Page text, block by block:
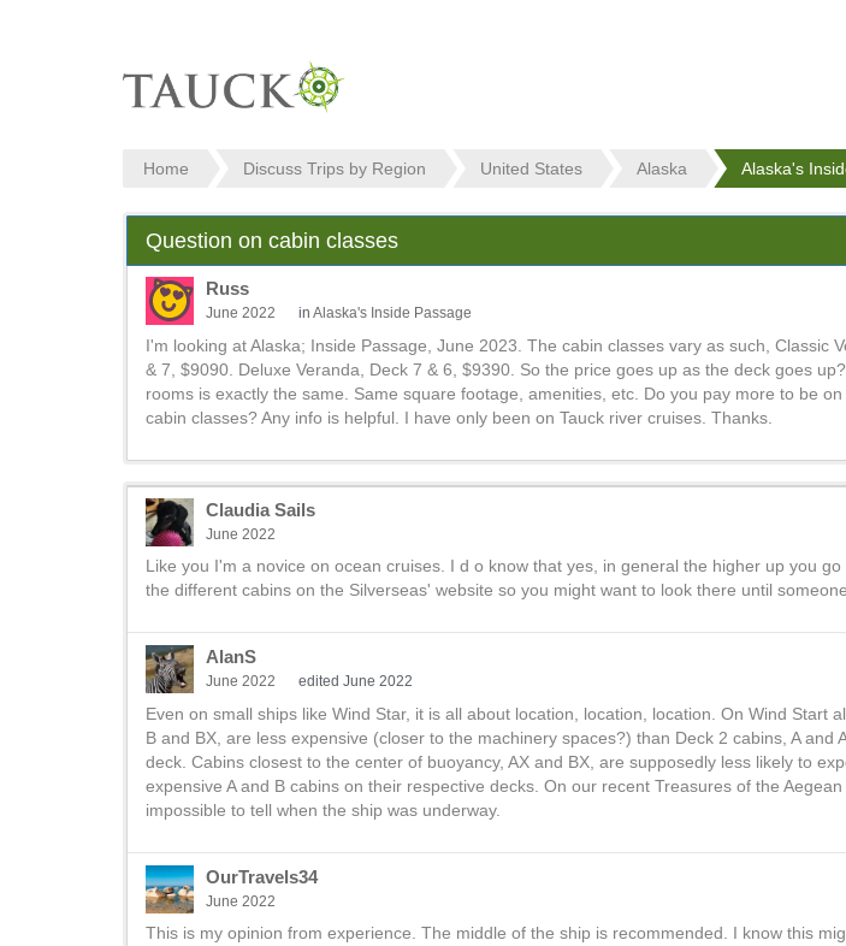
Home Discuss Trips by Region United States Alaska Alaska's
Question on cabin classes
Russ
June 2022 in Alaska's Inside Passage
I'm looking at Alaska; Inside Passage, June 2023. The cabin classes vary as such, Classic
& 7, $9090. Deluxe Veranda, Deck 7 & 6, $9390. So the price goes up as the deck goes
rooms is exactly the same. Same square footage, amenities, etc. Do you pay more to be
cabin classes? Any info is helpful. I have only been on Tauck river cruises. Thanks.
Claudia Sails
June 2022
Like you I'm a novice on ocean cruises. I d o know that yes, in general the higher up you
the different cabins on the Silverseas' website so you might want to look there until
AlanS
June 2022 edited June 2022
Even on small ships like Wind Star, it is all about location, location, location. On Wind Start
B and BX, are less expensive (closer to the machinery spaces?) than Deck 2 cabins, A and
deck. Cabins closest to the center of buoyancy, AX and BX, are supposedly less likely to
expensive A and B cabins on their respective decks. On our recent Treasures of the
impossible to tell when the ship was underway.
OurTravels34
June 2022
This is my opinion from experience. The middle of the ship is recommended. I know this